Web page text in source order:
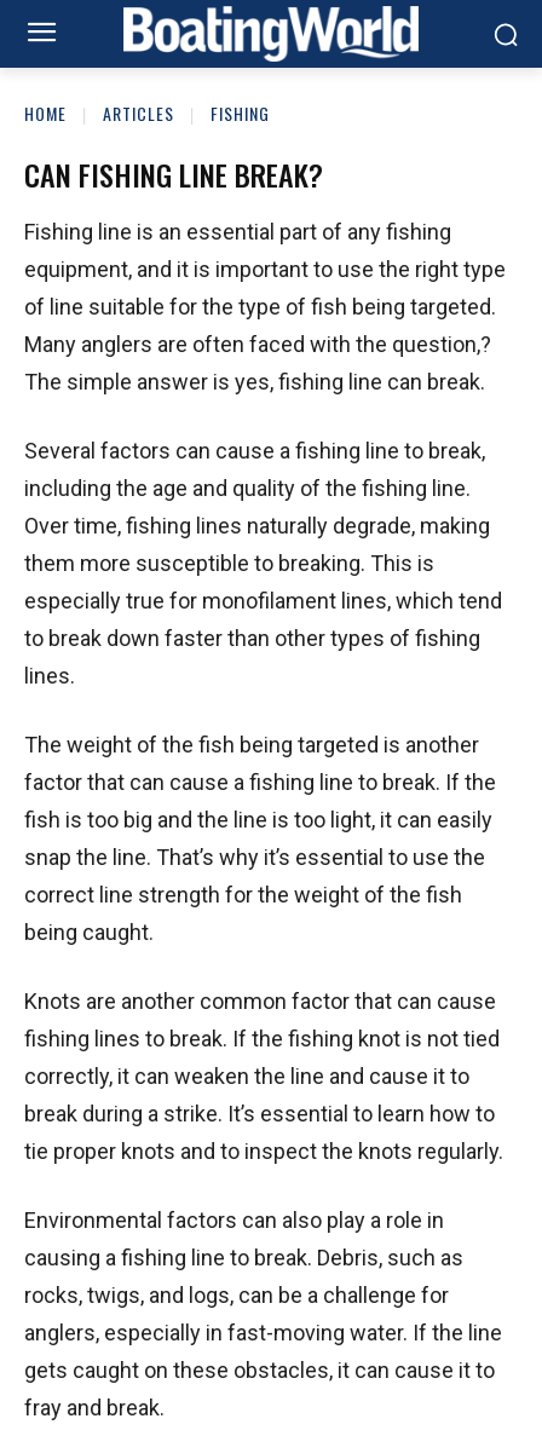
HOME ARTICLES FISHING
CAN FISHING LINE BREAK?
Fishing line is an essential part of any fishing
equipment, and it is important to use the right type
of line suitable for the type of fish being targeted.
Many anglers are often faced with the question,?
The simple answer is yes, fishing line can break.
Several factors can cause a fishing line to break,
including the age and quality of the fishing line.
Over time, fishing lines naturally degrade, making
them more susceptible to breaking. This is
especially true for monofilament lines, which tend
to break down faster than other types of fishing
lines.
The weight of the fish being targeted is another
factor that can cause a fishing line to break. If the
fish is too big and the line is too light, it can easily
snap the line. That’s why it’s essential to use the
correct line strength for the weight of the fish
being caught.
Knots are another common factor that can cause
fishing lines to break. If the fishing knot is not tied
correctly, it can weaken the line and cause it to
break during a strike. It’s essential to learn how to
tie proper knots and to inspect the knots regularly.
Environmental factors can also play a role in
causing a fishing line to break. Debris, such as
rocks, twigs, and logs, can be a challenge for
anglers, especially in fast-moving water. If the line
gets caught on these obstacles, it can cause it to
fray and break.